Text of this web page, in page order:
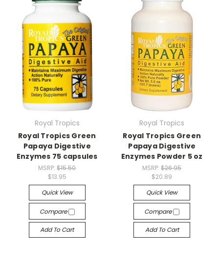
Royal Tropics
Royal Tropics Green
Papaya Digestive
Enzymes 75 capsules
MSRP:$15.50
$13.95
Quick View
Compare
Add To Cart
Royal Tropics
Royal Tropics Green
Papaya Digestive
Enzymes Powder 5 oz
MSRP:$26.95
$20.89
Quick View
Compare
Add To Cart